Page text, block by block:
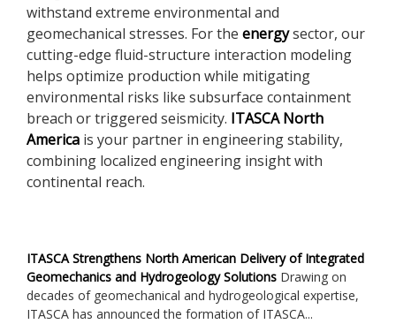
withstand extreme environmental and
geomechanical stresses. For the energysector, our
cutting-edge fluid-structure interaction modeling
helps optimize production while mitigating
environmental risks like subsurface containment
breach or triggered seismicity. ITASCA North
America is your partner in engineering stability,
combining localized engineering insight with
continental reach.
ITASCA Strengthens North American Delivery of Integrated
Geomechanics and Hydrogeology Solutions Drawing on
decades of geomechanical and hydrogeological expertise,
ITASCA has announced the formation of ITASCA...